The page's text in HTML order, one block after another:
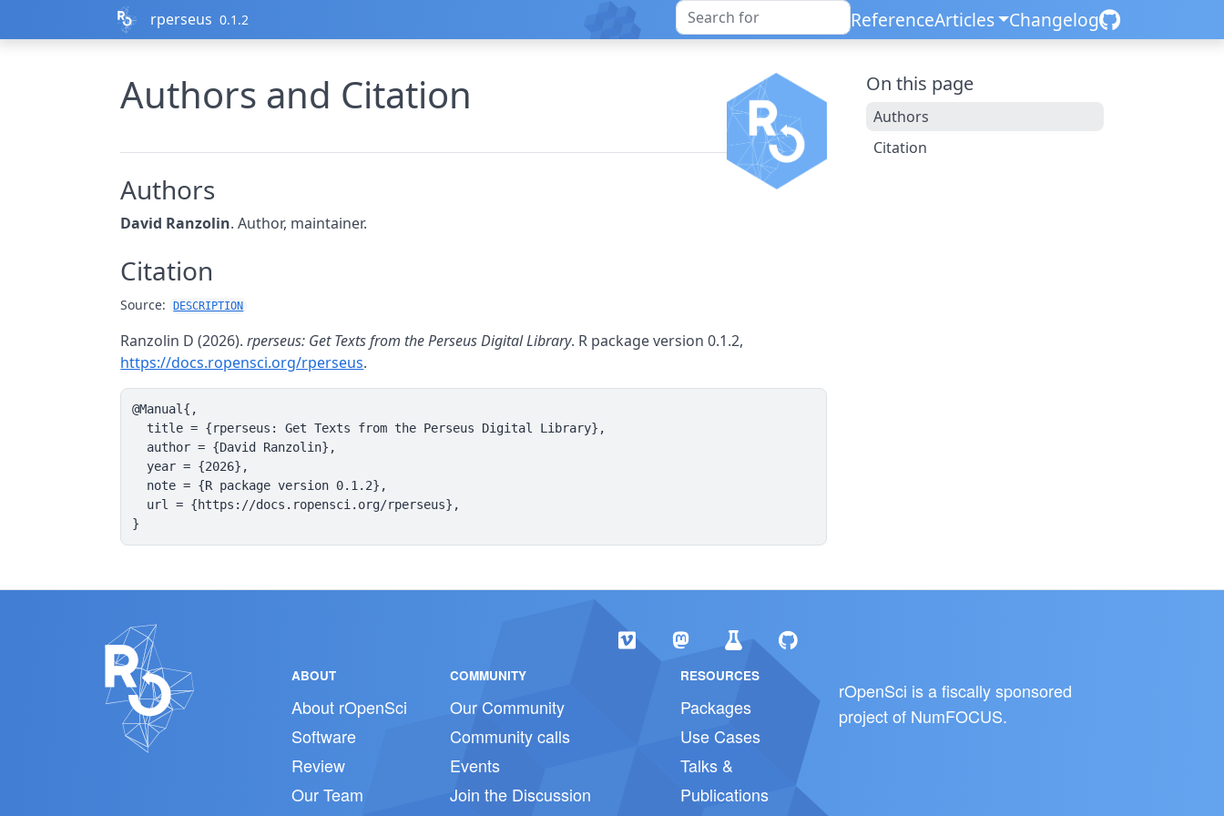
rperseus 0.1.2 ReferenceArticles Changelog
Authors and Citation
Authors
David Ranzolin. Author, maintainer.
Citation
Source: DESCRIPTION
Ranzolin D (2026).rperseus: Get Texts from the Perseus Digital Library. R package version 0.1.2,
https://docs.ropensci.org/rperseus.
@Manual{,
  title = {rperseus: Get Texts from the Perseus Digital Library},
  author = {David Ranzolin},
  year = {2026},
  note = {R package version 0.1.2},
  url = {https://docs.ropensci.org/rperseus},
}
On this page
Authors
Citation
ABOUT
About rOpenSci
Software
Review
Our Team
COMMUNITY
Our Community
Community calls
Events
Join the Discussion
RESOURCES
Packages
Use Cases
Talks &
Publications
rOpenSci is a fiscally sponsored
project of NumFOCUS.